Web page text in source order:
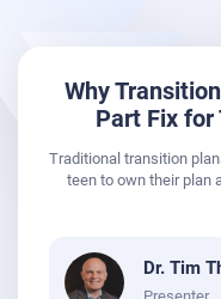
Why
Part Fix for
Traditional transition
teen to own their plan
Dr. Tim